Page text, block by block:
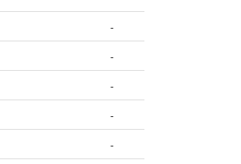
-
-
-
-
-